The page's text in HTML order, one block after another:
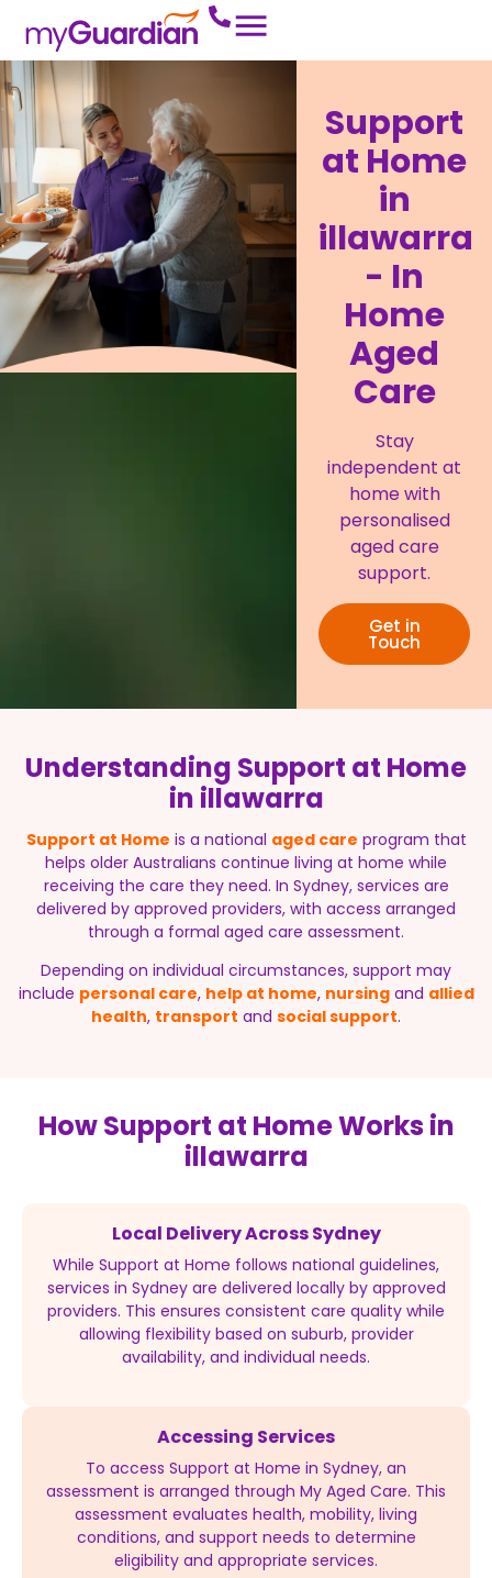
Support
at Home
in
illawarra
- In
Home
Aged
Care
Stay
independent at
home with
personalised
aged care
support.
Get in
Touch
Understanding Support at Home
in illawarra
Support at Home is a national aged care program that
helps older Australians continue living at home while
receiving the care they need. In Sydney, services are
delivered by approved providers, with access arranged
through a formal aged care assessment.
Depending on individual circumstances, support may
include personal care, help at home, nursingand allied
health, transport and social support.
How Support at Home Works in
illawarra
Local Delivery Across Sydney
While Support at Home follows national guidelines,
services in Sydney are delivered locally by approved
providers. This ensures consistent care quality while
allowing flexibility based on suburb, provider
availability, and individual needs.
Accessing Services
To access Support at Home in Sydney, an
assessment is arranged through My Aged Care. This
assessment evaluates health, mobility, living
conditions, and support needs to determine
eligibility and appropriate services.